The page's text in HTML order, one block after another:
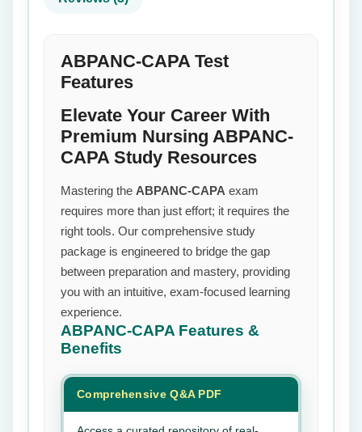
ABPANC-CAPA Test
Features
Elevate Your Career With
Premium Nursing ABPANC-
CAPA Study Resources
Mastering the ABPANC-CAPA exam
requires more than just effort; it requires the
right tools. Our comprehensive study
package is engineered to bridge the gap
between preparation and mastery, providing
you with an intuitive, exam-focused learning
experience.
ABPANC-CAPA Features &
Benefits
Comprehensive Q&A PDF